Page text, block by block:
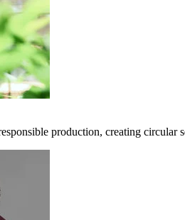
production, creating